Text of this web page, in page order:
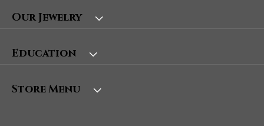
Our Jewelry
Education
Store Menu